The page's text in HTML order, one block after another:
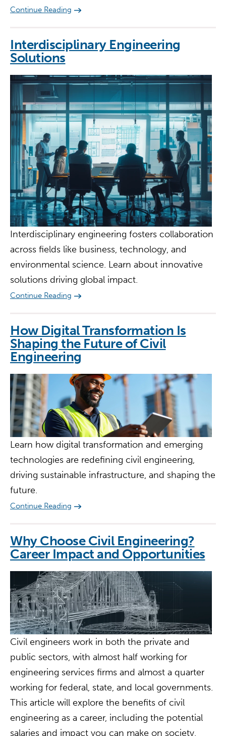
Continue Reading
Interdisciplinary Engineering
Solutions
Interdisciplinary engineering fosters collaboration
across fields like business, technology, and
environmental science. Learn about innovative
solutions driving global impact.
Continue Reading
How Digital Transformation Is
Shaping the Future of Civil
Engineering
Learn how digital transformation and emerging
technologies are redefining civil engineering,
driving sustainable infrastructure, and shaping the
future.
Continue Reading
Why Choose Civil Engineering?
Career Impact and Opportunities
Civil engineers work in both the private and
public sectors, with almost half working for
engineering services firms and almost a quarter
working for federal, state, and local governments.
This article will explore the benefits of civil
engineering as a career, including the potential
salaries and impact you can make on society.